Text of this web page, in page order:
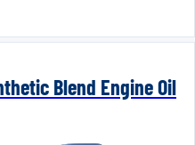
Blend Engine Oil